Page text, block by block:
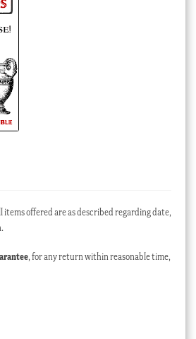
items offered are as described regarding date,
, for any return within reasonable time,